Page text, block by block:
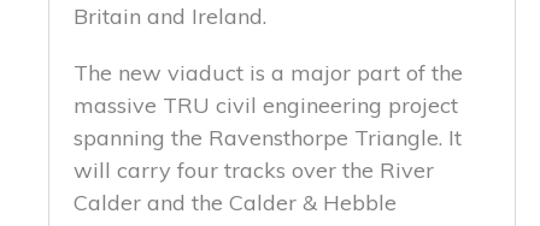
Britain and Ireland.
The new viaduct is a major part of the
massive TRU civil engineering project
spanning the Ravensthorpe Triangle. It
will carry four tracks over the River
Calder and the Calder & Hebble